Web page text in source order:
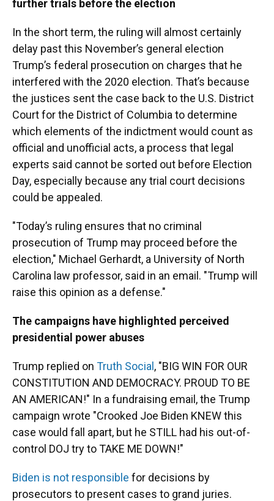
further trials before the election
In the short term, the ruling will almost certainly
delay past this November’s general election
Trump’s federal prosecution on charges that he
interfered with the 2020 election. That’s because
the justices sent the case back to the U.S. District
Court for the District of Columbia to determine
which elements of the indictment would count as
official and unofficial acts, a process that legal
experts said cannot be sorted out before Election
Day, especially because any trial court decisions
could be appealed.
"Today’s ruling ensures that no criminal
prosecution of Trump may proceed before the
election," Michael Gerhardt, a University of North
Carolina law professor, said in an email. "Trump will
raise this opinion as a defense."
The campaigns have highlighted perceived
presidential power abuses
Trump replied on Truth Social , "BIG WIN FOR OUR
CONSTITUTION AND DEMOCRACY. PROUD TO BE
AN AMERICAN!" In a fundraising email, the Trump
campaign wrote "Crooked Joe Biden KNEW this
case would fall apart, but he STILL had his out-of-
control DOJ try to TAKE ME DOWN!"
Biden is not responsible for decisions by
prosecutors to present cases to grand juries.